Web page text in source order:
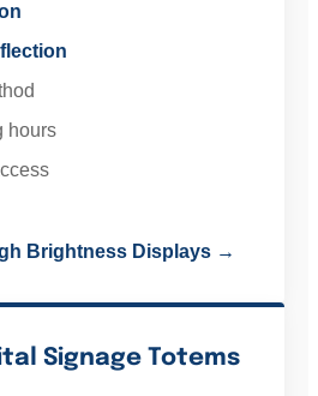
hours
Brightness Displays →
Signage Totems